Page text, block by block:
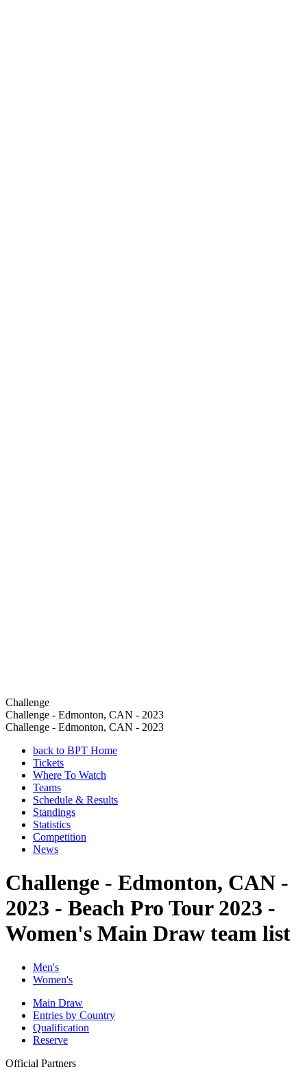
Challenge
Challenge - Edmonton, CAN - 2023
Challenge - Edmonton, CAN - 2023
back to BPT Home
Tickets
Where To Watch
Teams
Schedule & Results
Standings
Statistics
Competition
News
Challenge - Edmonton, CAN -
2023 - Beach Pro Tour 2023 -
Women's Main Draw team list
Men's
Women's
Main Draw
Entries by Country
Qualification
Reserve
Official Partners